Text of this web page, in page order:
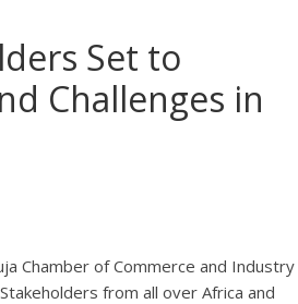
Set to
Challenges in
Chamber of Commerce and Industry
from all over Africa and